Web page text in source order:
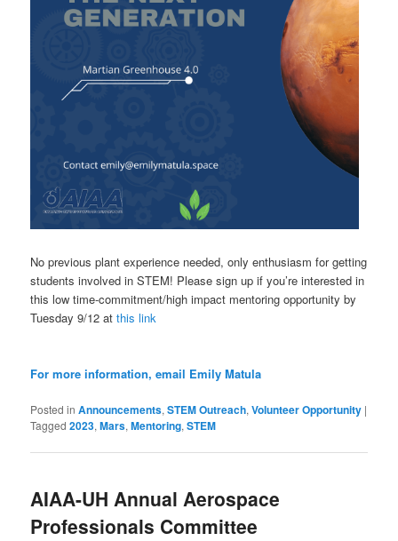
No previous plant experience needed, only enthusiasm for getting
students involved in STEM! Please sign up if you’re interested in
this low time-commitment/high impact mentoring opportunity by
Tuesday 9/12 atthis link
For more information, email Emily Matula
Posted in Announcements,STEM Outreach,Volunteer Opportunity |
Tagged 2023,Mars,Mentoring,STEM
AIAA-UH Annual Aerospace
Professionals Committee